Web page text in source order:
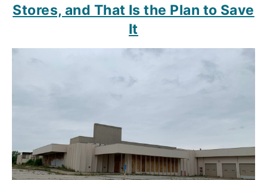
Stores, and That Is the Plan to Save
It